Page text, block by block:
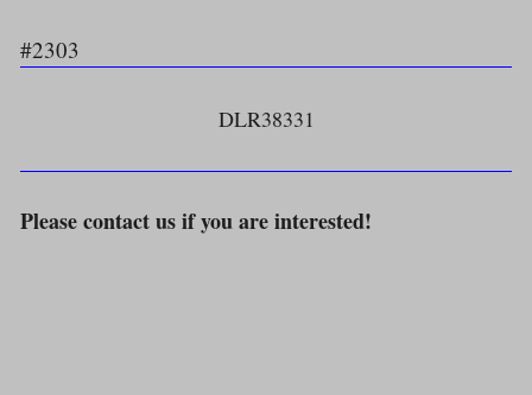
#2303
DLR38331
Please contact us if you are interested!